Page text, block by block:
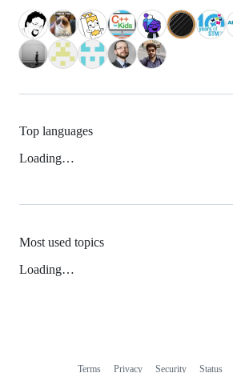
Top languages
Loading…
Most used topics
Loading…
Terms Privacy Security Status